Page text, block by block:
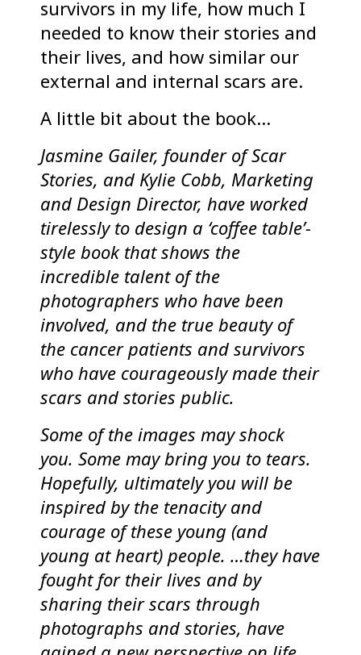
survivors in my life, how much I
needed to know their stories and
their lives, and how similar our
external and internal scars are.
A little bit about the book…
Jasmine Gailer, founder of Scar
Stories, and Kylie Cobb, Marketing
and Design Director, have worked
tirelessly to design a ‘coffee table’-
style book that shows the
incredible talent of the
photographers who have been
involved, and the true beauty of
the cancer patients and survivors
who have courageously made their
scars and stories public.
Some of the images may shock
you. Some may bring you to tears.
Hopefully, ultimately you will be
inspired by the tenacity and
courage of these young (and
young at heart) people. …they have
fought for their lives and by
sharing their scars through
photographs and stories, have